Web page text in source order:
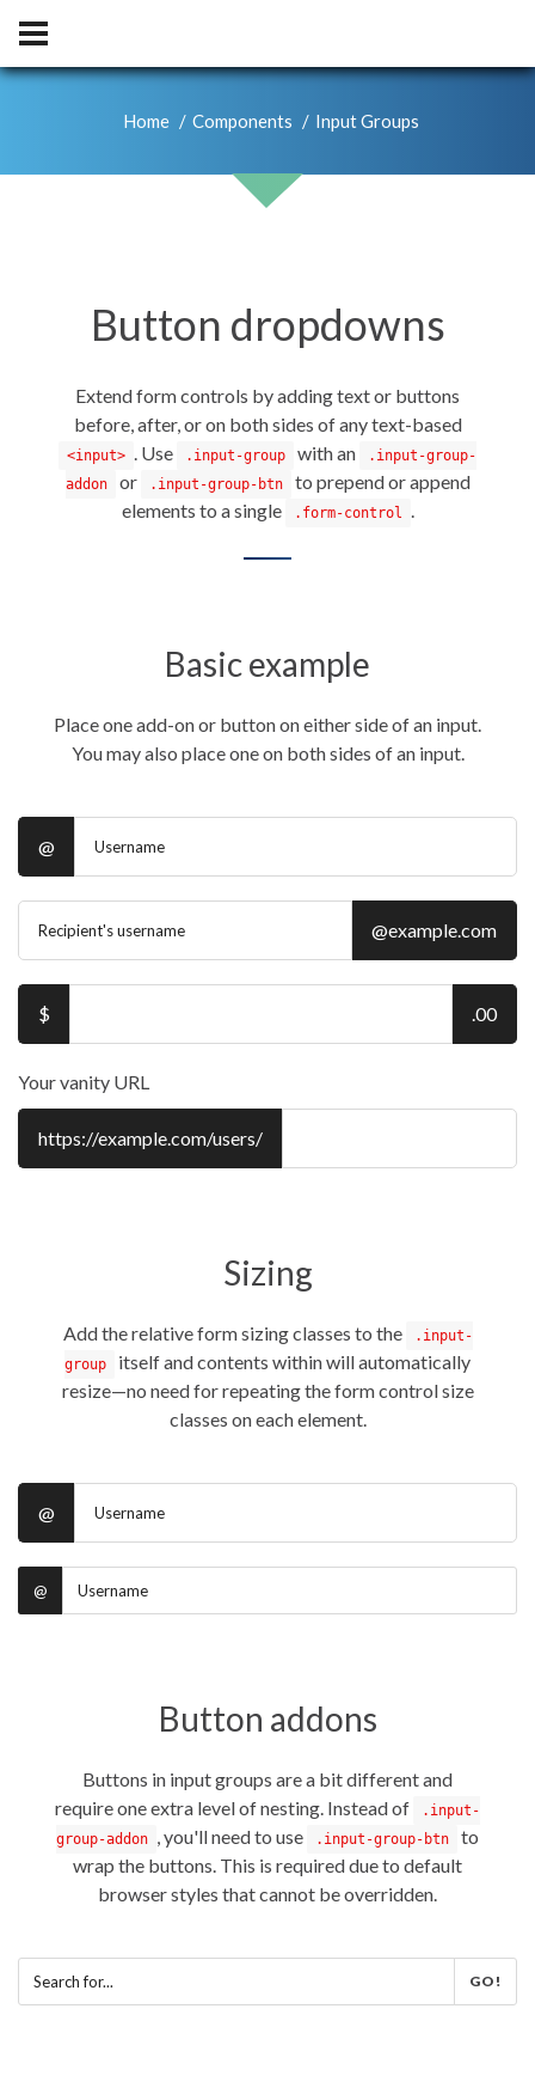
Home Components Input Groups
Button dropdowns
Extend form controls by adding text or buttons
before, after, or on both sides of any text-based
<input> . Use .input-group with an
.input-group-
addon
or .input-group-btn
to prepend or append
elements to a single
.form-control .
Basic example
Place one add-on or button on either side of an input.
You may also place one on both sides of an input.
@
@example.com
$ .00
Your vanity URL
https://example.com/users/
Sizing
Add the relative form sizing classes to the
.input-
group
itself and contents within will automatically
resize—no need for repeating the form control size
classes on each element.
@
@
Button addons
Buttons in input groups are a bit different and
require one extra level of nesting. Instead of
.input-
group-addon , you'll need to use .input-group-btn
to
wrap the buttons. This is required due to default
browser styles that cannot be overridden.
GO!